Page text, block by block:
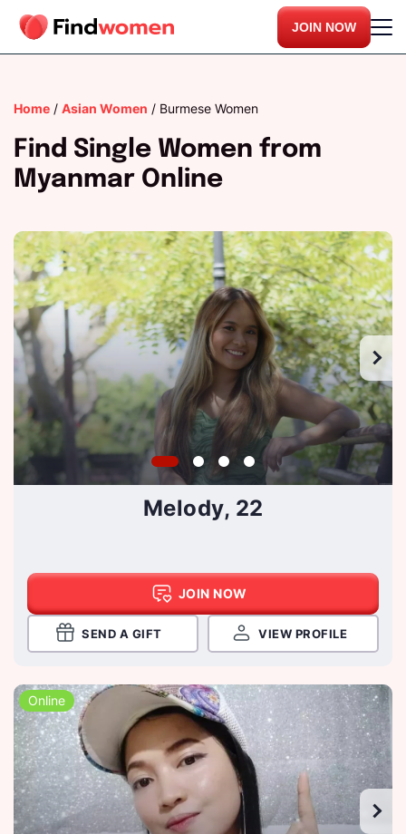
JOIN NOW
Home / Asian Women / Burmese Women
Find Single Women from
Myanmar Online
Melody, 22
JOIN NOW
SEND A GIFT VIEW PROFILE
Online